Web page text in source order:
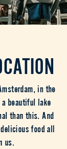
in the
beautiful lake
than this. And
food all
us.